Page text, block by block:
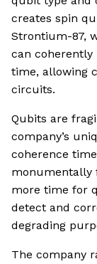
creates spin
Strontium-87,
can
time, allowing
circuits.
Qubits are
company’s
coherence
monumentally
more time for
detect and
degrading
The company